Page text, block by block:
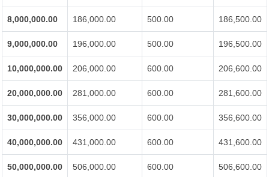
8,000,000.00 186,000.00 500.00 186,500.00
9,000,000.00 196,000.00 500.00 196,500.00
10,000,000.00 206,000.00 600.00 206,600.00
20,000,000.00 281,000.00 600.00 281,600.00
30,000,000.00 356,000.00 600.00 356,600.00
40,000,000.00 431,000.00 600.00 431,600.00
50,000,000.00 506,000.00 600.00 506,600.00